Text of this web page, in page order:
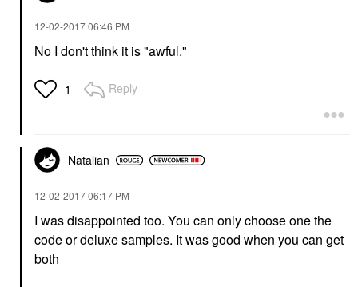
‎12-02-201706:46 PM
No I don't think it is "awful."
1 Reply
Natalian
‎12-02-201706:17 PM
I was disappointed too. You can only choose one the
code or deluxe samples. It was good when you can get
both